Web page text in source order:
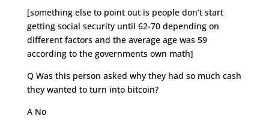
[something else to point out is people don’t start
getting social security until 62-70 depending on
different factors and the average age was 59
according to the governments own math]
Q Was this person asked why they had so much cash
they wanted to turn into bitcoin?
A No